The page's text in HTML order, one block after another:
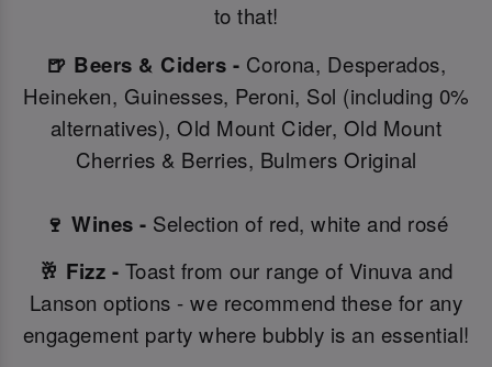
to that!
🍺 Beers & Ciders - Corona, Desperados,
Heineken, Guinesses, Peroni, Sol (including 0%
alternatives), Old Mount Cider, Old Mount
Cherries & Berries, Bulmers Original
🍷 Wines - Selection of red, white and rosé
🥂 Fizz - Toast from our range of Vinuva and
Lanson options - we recommend these for any
engagement party where bubbly is an essential!